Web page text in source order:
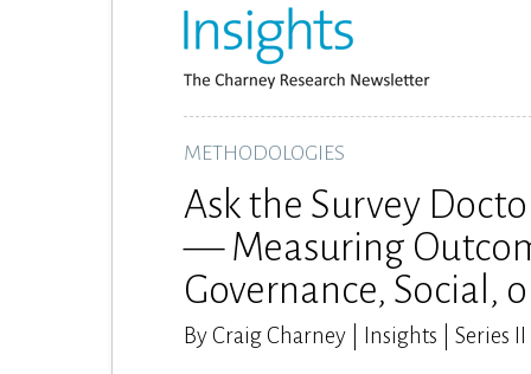
METHODOLOGIES
Ask the Survey
— Measuring
Governance, Social,
By Craig Charney | Insights | Series